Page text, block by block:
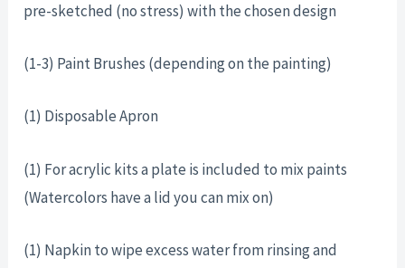
pre-sketched (no stress) with the chosen design
(1-3) Paint Brushes (depending on the painting)
(1) Disposable Apron
(1) For acrylic kits a plate is included to mix paints
(Watercolors have a lid you can mix on)
(1) Napkin to wipe excess water from rinsing and